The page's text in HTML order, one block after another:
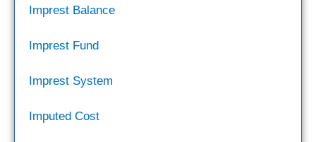
Imprest Balance
Imprest Fund
Imprest System
Imputed Cost